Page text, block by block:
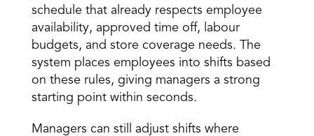
schedule that already respects employee
availability, approved time off, labour
budgets, and store coverage needs. The
system places employees into shifts based
on these rules, giving managers a strong
starting point within seconds.
Managers can still adjust shifts where